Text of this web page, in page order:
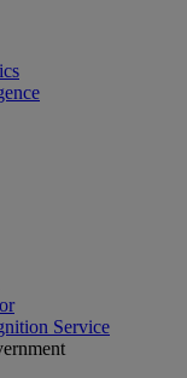
Service